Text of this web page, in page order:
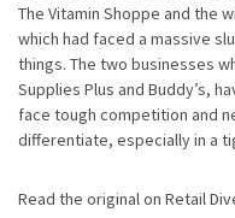
The Vitamin Shoppe and the
which had faced a massive
things. The two businesses
Supplies Plus and Buddy’s,
face tough competition and
differentiate, especially in a
Read the original on Retail